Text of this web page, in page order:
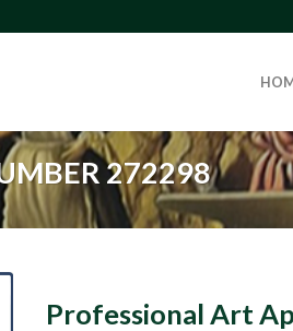
272298
Professional Art